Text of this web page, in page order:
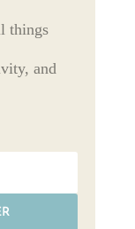
things
and